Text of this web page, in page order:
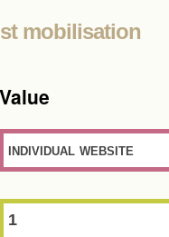
mobilisation
Value
individual website
1